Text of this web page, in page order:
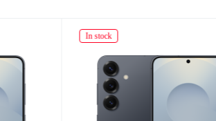
In stock